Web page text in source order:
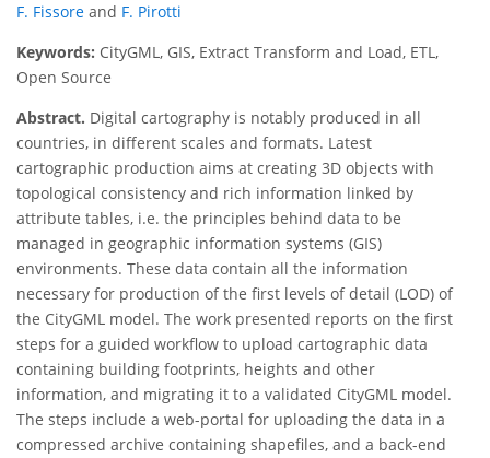
F. Fissore and F. Pirotti
Keywords: CityGML, GIS, Extract Transform and Load, ETL,
Open Source
Abstract. Digital cartography is notably produced in all
countries, in different scales and formats. Latest
cartographic production aims at creating 3D objects with
topological consistency and rich information linked by
attribute tables, i.e. the principles behind data to be
managed in geographic information systems (GIS)
environments. These data contain all the information
necessary for production of the first levels of detail (LOD) of
the CityGML model. The work presented reports on the first
steps for a guided workflow to upload cartographic data
containing building footprints, heights and other
information, and migrating it to a validated CityGML model.
The steps include a web-portal for uploading the data in a
compressed archive containing shapefiles, and a back-end